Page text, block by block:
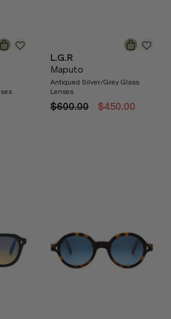
L.G.R
Maputo
Antiqued Silver/Grey Glass
Lenses
$600.00 $450.00